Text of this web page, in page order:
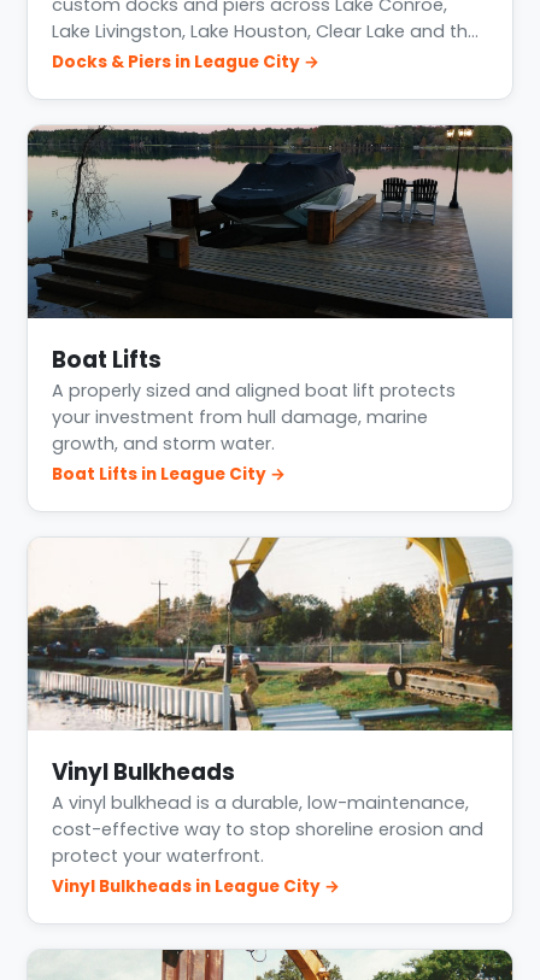
Lake Livingston, Lake Houston, Clear Lake and th…
Docks & Piers in League City →
Boat Lifts
A properly sized and aligned boat lift protects
your investment from hull damage, marine
growth, and storm water.
Boat Lifts in League City →
Vinyl Bulkheads
A vinyl bulkhead is a durable, low-maintenance,
cost-effective way to stop shoreline erosion and
protect your waterfront.
Vinyl Bulkheads in League City →